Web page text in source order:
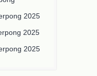
2025
2025
2025